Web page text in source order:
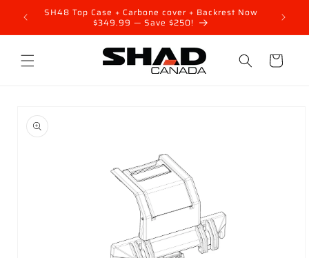
Skip to
content
your SH48 Top Case + Carbone cover + Backrest Now
$349.99 — Save $250!
Cart
product
information